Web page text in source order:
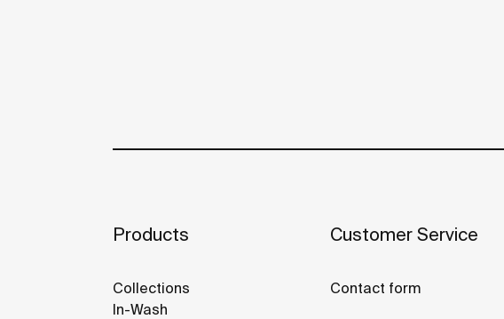
Products
Collections
In-Wash
Customer Service
Contact form